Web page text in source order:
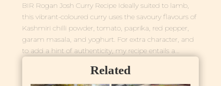
BIR Rogan Josh Curry Recipe Ideally suited to lamb,
this vibrant-coloured curry uses the savoury flavours of
Kashmiri chilli powder, tomato, paprika, red pepper,
garam masala, and yoghurt. For extra character, and
to add a hint of authenticity, my recipe entails a...
Related